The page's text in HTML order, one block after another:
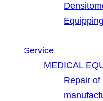
Service
MEDICAL
Repair of